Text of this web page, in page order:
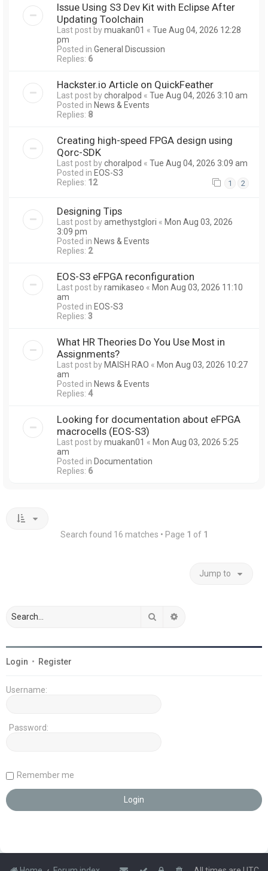
Issue Using S3 Dev Kit with Eclipse After
Updating Toolchain
Last post bymuakan01 « Tue Aug 04, 2026 12:28
pm
Posted in General Discussion
Replies: 6
Hackster.io Article on QuickFeather
Last post bychoralpod « Tue Aug 04, 2026 3:10 am
Posted in News & Events
Replies: 8
Creating high-speed FPGA design using
Qorc-SDK
Last post bychoralpod « Tue Aug 04, 2026 3:09 am
Posted in EOS-S3
Replies: 12 1 2
Designing Tips
Last post byamethystglori « Mon Aug 03, 2026
3:09 pm
Posted in News & Events
Replies: 2
EOS-S3 eFPGA reconfiguration
Last post byramikaseo « Mon Aug 03, 2026 11:10
am
Posted in EOS-S3
Replies: 3
What HR Theories Do You Use Most in
Assignments?
Last post by MAISH RAO « Mon Aug 03, 2026 10:27
am
Posted in News & Events
Replies: 4
Looking for documentation about eFPGA
macrocells (EOS-S3)
Last post bymuakan01 « Mon Aug 03, 2026 5:25
am
Posted in Documentation
Replies: 6
Search found 16 matches • Page 1 of 1
Jump to
Search
Login • Register
Username:
Password:
Remember me